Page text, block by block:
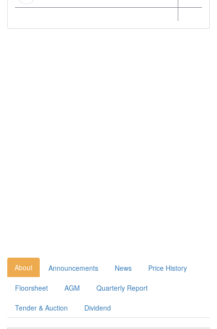
About Announcements News Price History
Floorsheet AGM Quarterly Report
Tender & Auction Dividend